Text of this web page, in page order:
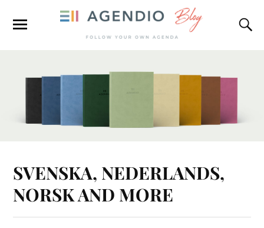
SVENSKA, NEDERLANDS,
NORSK AND MORE